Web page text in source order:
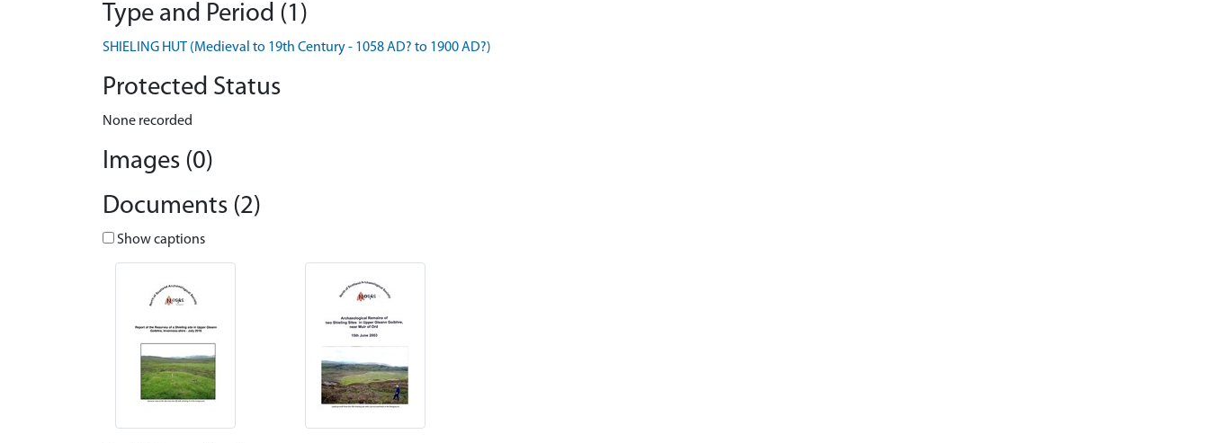
Type and Period (1)
SHIELING HUT (Medieval to 19th Century - 1058 AD? to 1900 AD?)
Protected Status
None recorded
Images (0)
Documents (2)
Show captions